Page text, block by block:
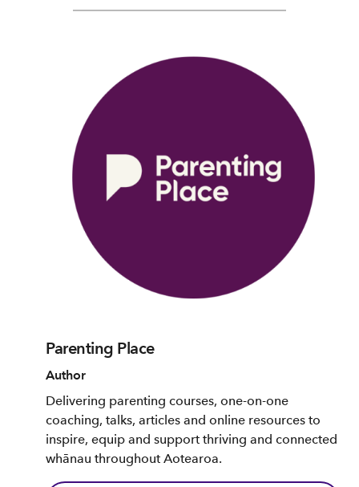
Parenting Place
Author
Delivering parenting courses, one-on-one
coaching, talks, articles and online resources to
inspire, equip and support thriving and connected
whānau throughout Aotearoa.